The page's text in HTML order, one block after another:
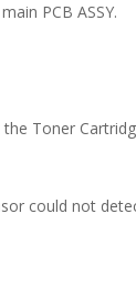
PCB ASSY.
Toner
could not